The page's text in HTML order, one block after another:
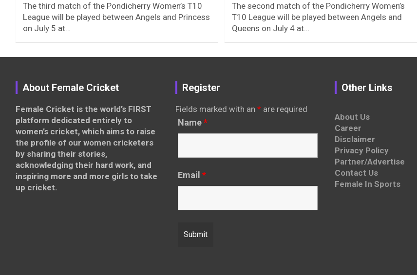
The third match of the Pondicherry Women’s T10
League will be played between Angels and Princess
on July 5 at…
The second match of the Pondicherry Women’s
T10 League will be played between Angels and
Queens on July 4 at…
About Female Cricket
Female Cricket is the world’s FIRST
platform dedicated entirely to
women’s cricket, which aims to raise
the profile of our women cricketers
by sharing their stories,
acknowledging their hard work, and
inspiring more and more girls to take
up cricket.
Register
Fields marked with an * are required
Name*
Email *
Other Links
About Us
Career
Disclaimer
Privacy Policy
Partner/Advertise
Contact Us
Female In Sports